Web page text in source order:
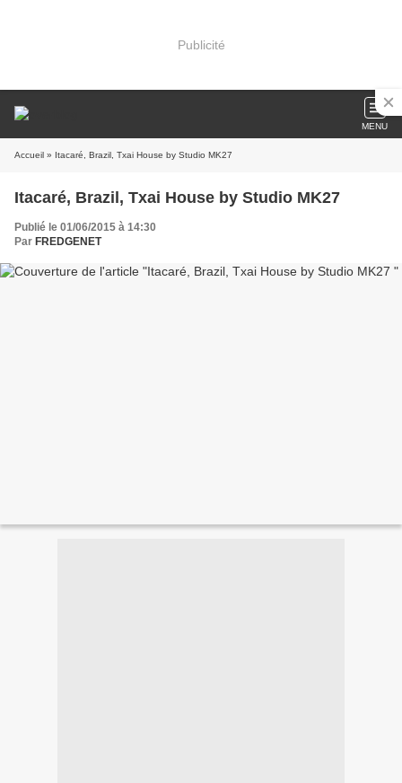
Publicité
MENU
Accueil » Itacaré, Brazil, Txai House by Studio MK27
Itacaré, Brazil, Txai House by Studio MK27
Publié le 01/06/2015 à 14:30
Par FREDGENET